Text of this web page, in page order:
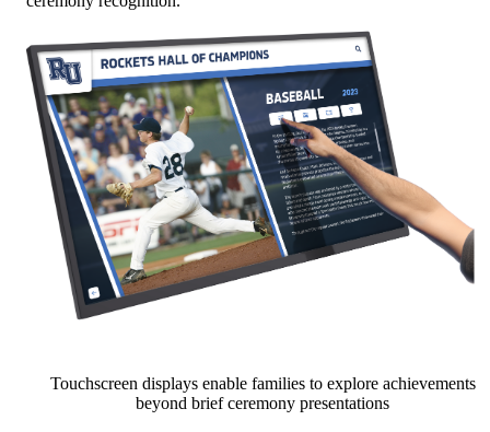
Touchscreen displays enable families to explore achievements
beyond brief ceremony presentations